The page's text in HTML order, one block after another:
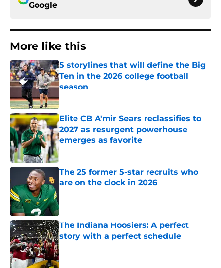
Google
More like this
5 storylines that will define the Big
Ten in the 2026 college football
season
Published by on Invalid Date
Elite CB A'mir Sears reclassifies to
2027 as resurgent powerhouse
emerges as favorite
Published by on Invalid Date
The 25 former 5-star recruits who
are on the clock in 2026
The Indiana Hoosiers: A perfect
story with a perfect schedule
Published by on Invalid Date